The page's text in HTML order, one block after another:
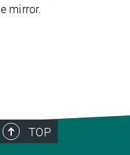
mirror.
TOP